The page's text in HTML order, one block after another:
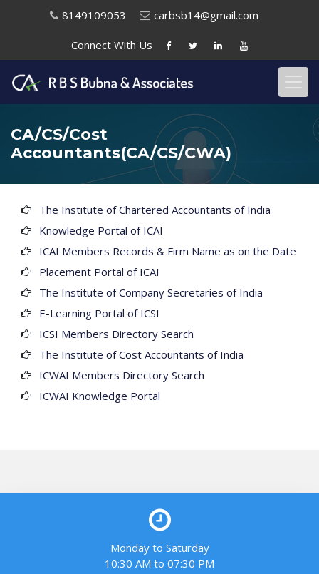
8149109053 carbsb14@gmail.com
Connect With Us
CA/CS/Cost
Accountants(CA/CS/CWA)
The Institute of Chartered Accountants of India
Knowledge Portal of ICAI
ICAI Members Records & Firm Name as on the Date
Placement Portal of ICAI
The Institute of Company Secretaries of India
E-Learning Portal of ICSI
ICSI Members Directory Search
The Institute of Cost Accountants of India
ICWAI Members Directory Search
ICWAI Knowledge Portal
Monday to Saturday
10:30 AM to 07:30 PM